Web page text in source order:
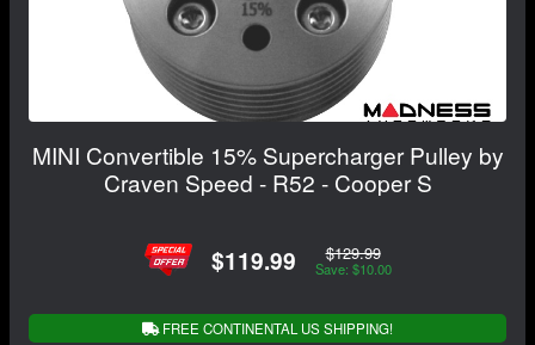
MINI Convertible 15% Supercharger Pulley by
Craven Speed - R52 - Cooper S
$119.99 $129.99
Save: $10.00
FREE CONTINENTAL US SHIPPING!